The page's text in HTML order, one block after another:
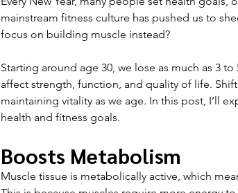
mainstream fitness culture has pushed us to
focus on building muscle instead?
Starting around age 30, we lose as much as 3
affect strength, function, and quality of life.
maintaining vitality as we age. In this post, I’ll
health and fitness goals.
Boosts Metabolism
Muscle tissue is metabolically active, which